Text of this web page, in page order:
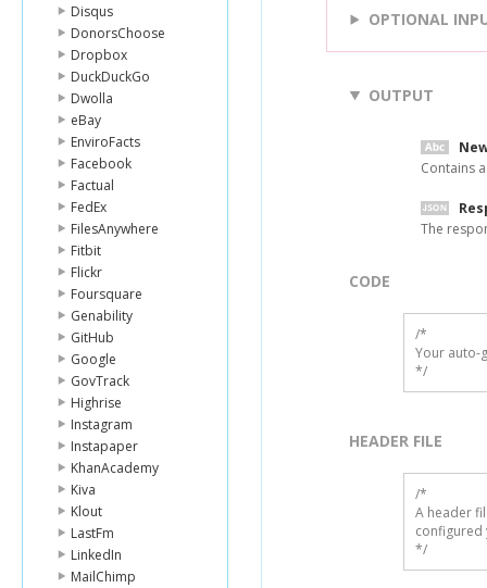
Disqus
DonorsChoose
Dropbox
DuckDuckGo
Dwolla
eBay
EnviroFacts
Facebook
Factual
FedEx
FilesAnywhere
Fitbit
Flickr
Foursquare
Genability
GitHub
Google
GovTrack
Highrise
Instagram
Instapaper
KhanAcademy
Kiva
Klout
LastFm
LinkedIn
MailChimp
OPTIONAL
OUTPUT
Contains
The
CODE
/*
Your auto-
*/
HEADER FILE
/*
A header
configured
*/